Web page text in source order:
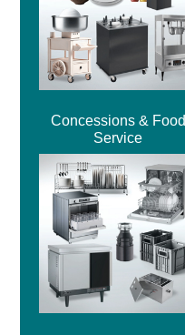
Concessions & Food
Service